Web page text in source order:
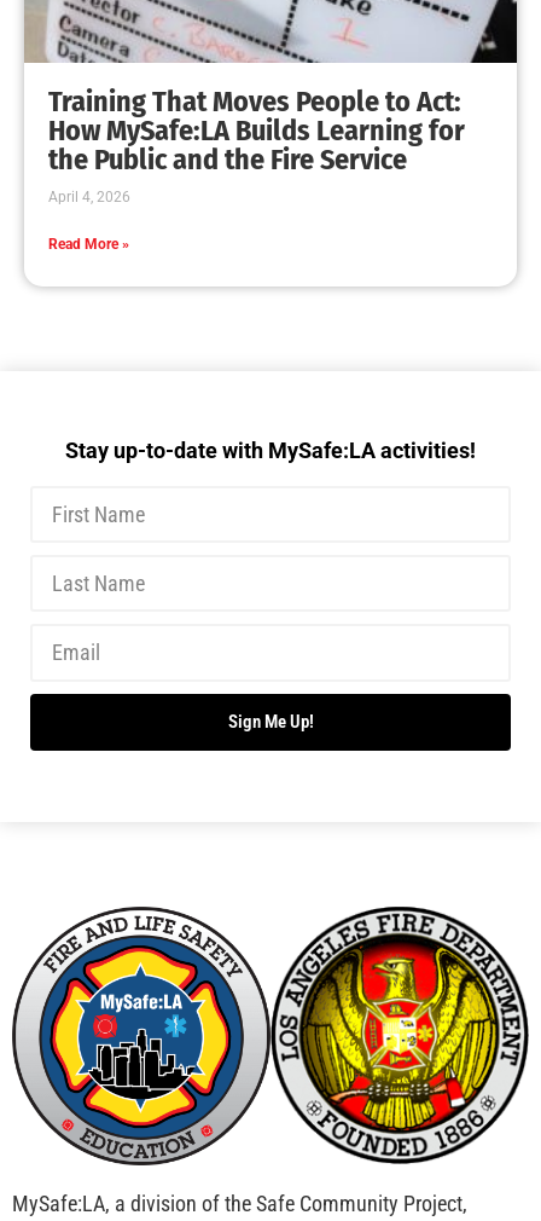
Training That Moves People to Act:
How MySafe:LA Builds Learning for
the Public and the Fire Service
April 4, 2026
Read More »
Stay up-to-date with MySafe:LA activities!
Sign Me Up!
MySafe:LA, a division of the Safe Community Project,